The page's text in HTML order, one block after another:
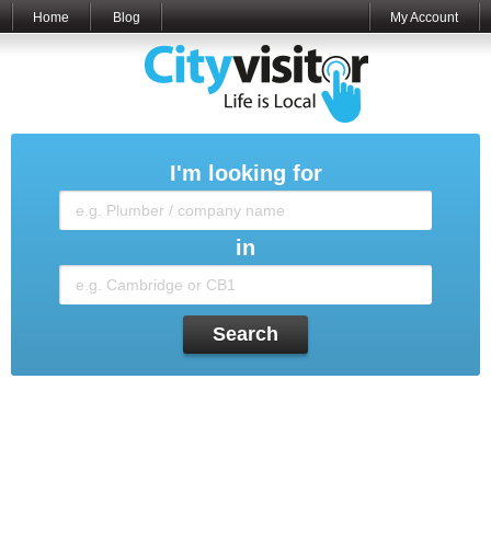
Home Blog My Account
I'm looking for
in
Search